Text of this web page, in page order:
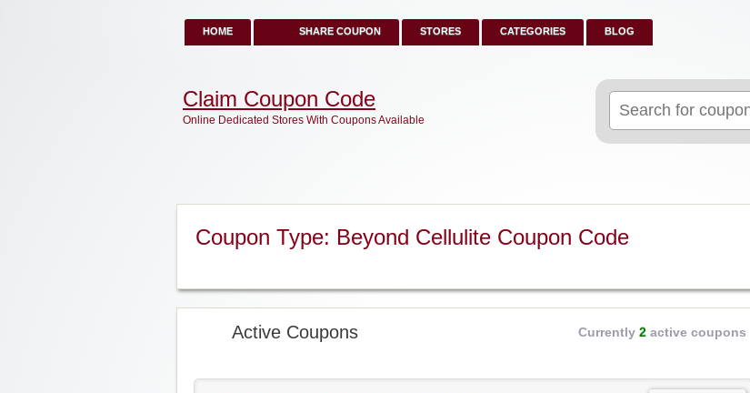
HOME SHARE COUPON STORES CATEGORIES BLOG
for:
Claim Coupon Code
Online Dedicated Stores With Coupons Available
Coupon Type: Beyond Cellulite Coupon Code
Active Coupons Currently 2 active coupons